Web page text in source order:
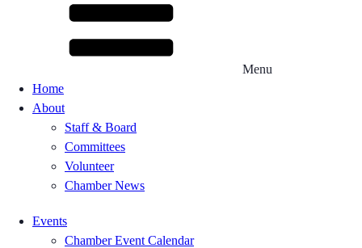
Menu
Home
About
Staff & Board
Committees
Volunteer
Chamber News
Events
Chamber Event Calendar